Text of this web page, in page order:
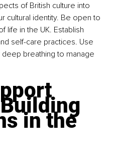
of British culture into
cultural identity. Be open to
life in the UK. Establish
self-care practices. Use
breathing to manage
in the